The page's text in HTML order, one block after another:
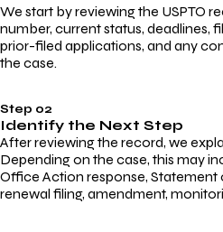
We start by reviewing the USPTO
number, current status, deadlines,
prior-filed applications, and any
the case.
Step 02
Identify the Next Step
After reviewing the record, we
Depending on the case, this may
Office Action response, Statement
renewal filing, amendment,